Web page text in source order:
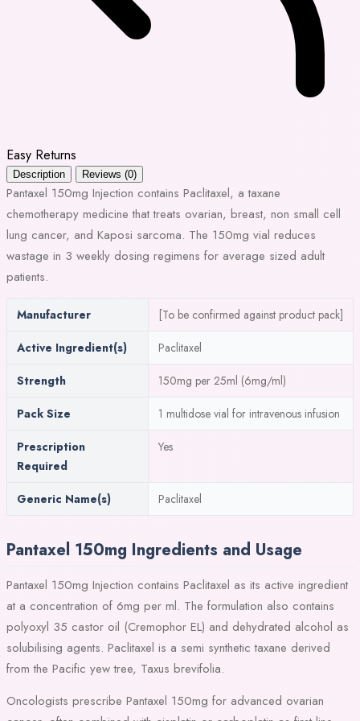
Easy Returns
Description Reviews (0)
Pantaxel 150mg Injection contains Paclitaxel, a taxane
chemotherapy medicine that treats ovarian, breast, non small cell
lung cancer, and Kaposi sarcoma. The 150mg vial reduces
wastage in 3 weekly dosing regimens for average sized adult
patients.
Manufacturer [To be confirmed against product pack]
Active Ingredient(s) Paclitaxel
Strength 150mg per 25ml (6mg/ml)
Pack Size 1 multidose vial for intravenous infusion
Prescription
Required
Yes
Generic Name(s) Paclitaxel
Pantaxel 150mg Ingredients and Usage
Pantaxel 150mg Injection contains Paclitaxel as its active ingredient
at a concentration of 6mg per ml. The formulation also contains
polyoxyl 35 castor oil (Cremophor EL) and dehydrated alcohol as
solubilising agents. Paclitaxel is a semi synthetic taxane derived
from the Pacific yew tree, Taxus brevifolia.
Oncologists prescribe Pantaxel 150mg for advanced ovarian